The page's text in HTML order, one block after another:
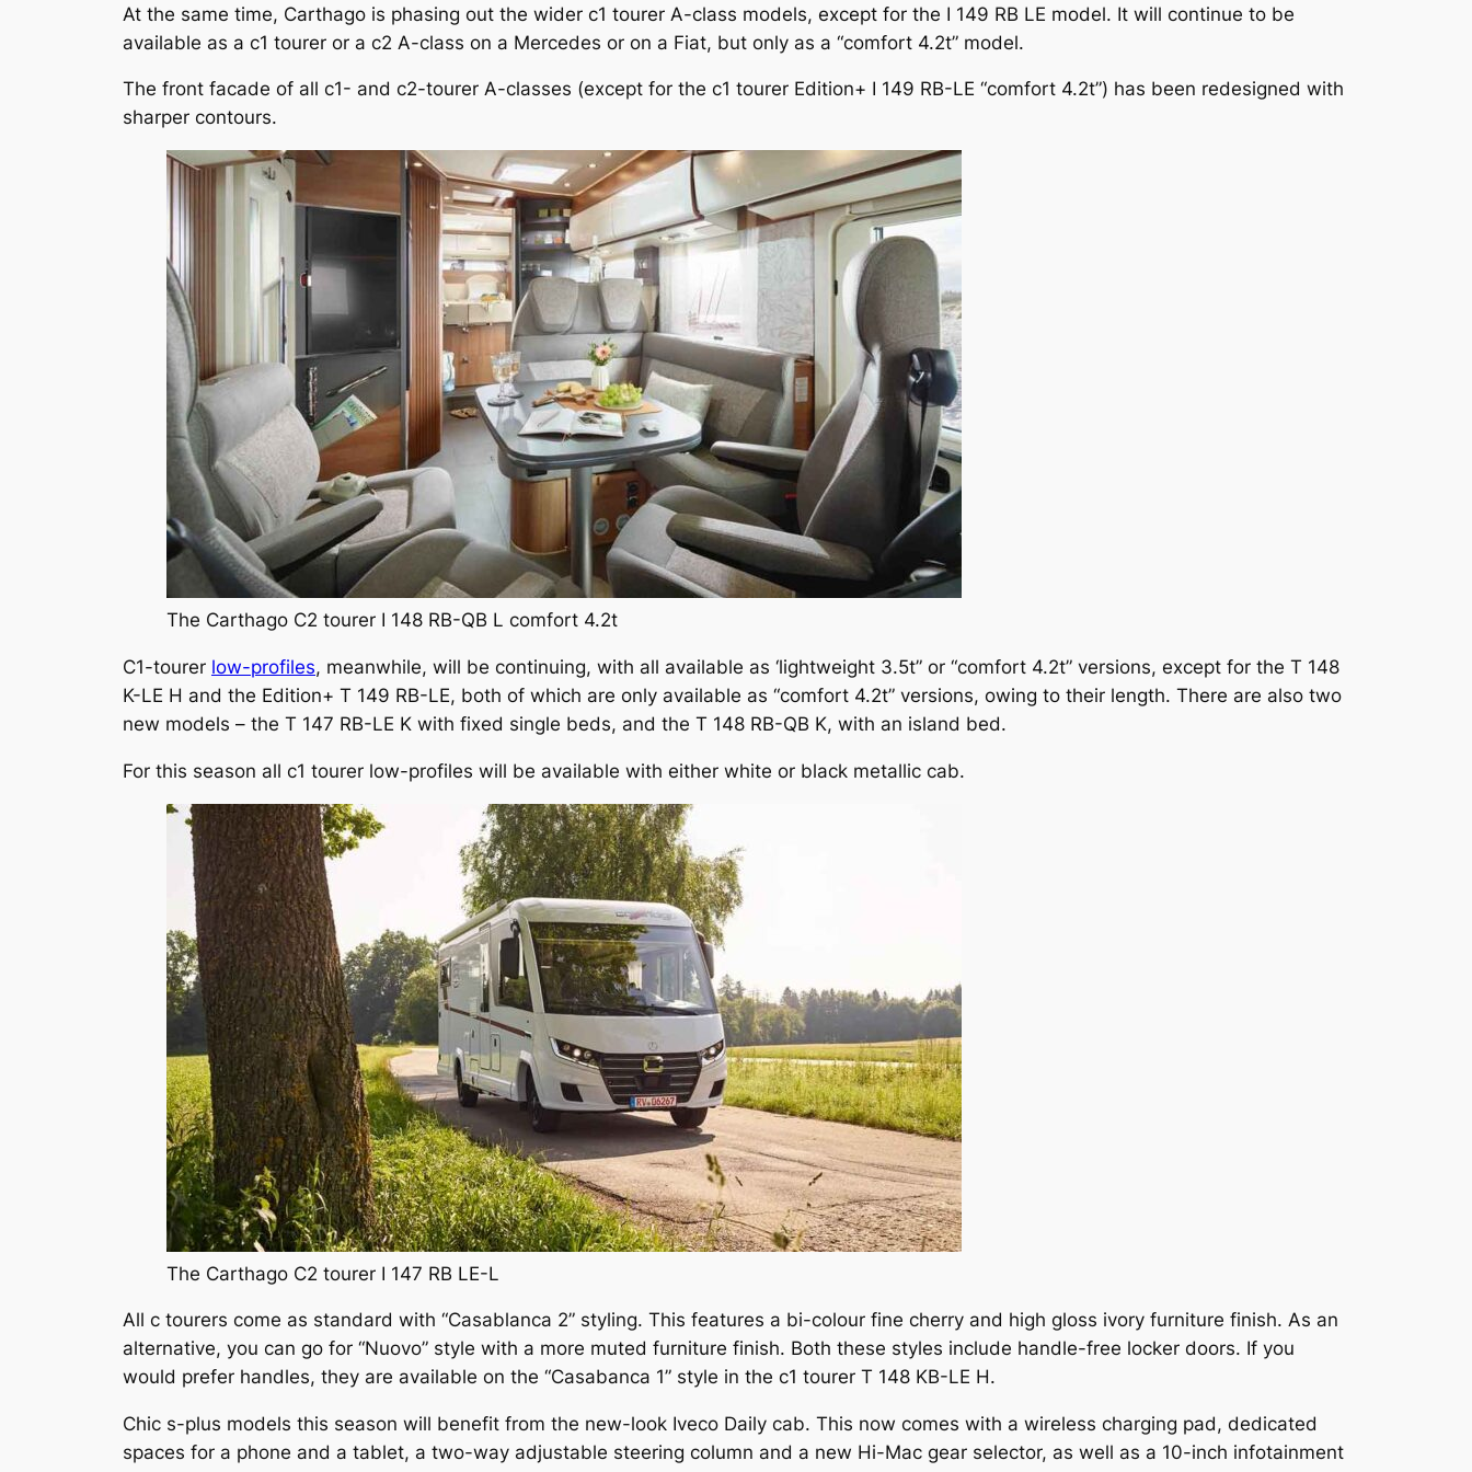
At the same time, Carthago is phasing out the wider c1 tourer A-class models, except for the I 149 RB LE model. It will continue to be
available as a c1 tourer or a c2 A-class on a Mercedes or on a Fiat, but only as a “comfort 4.2t” model.
The front facade of all c1- and c2-tourer A-classes (except for the c1 tourer Edition+ I 149 RB-LE “comfort 4.2t”) has been redesigned with
sharper contours.
The Carthago C2 tourer I 148 RB-QB L comfort 4.2t
C1-tourer low-profiles, meanwhile, will be continuing, with all available as ‘lightweight 3.5t” or “comfort 4.2t” versions, except for the T 148
K-LE H and the Edition+ T 149 RB-LE, both of which are only available as “comfort 4.2t” versions, owing to their length. There are also two
new models – the T 147 RB-LE K with fixed single beds, and the T 148 RB-QB K, with an island bed.
For this season all c1 tourer low-profiles will be available with either white or black metallic cab.
The Carthago C2 tourer I 147 RB LE-L
All c tourers come as standard with “Casablanca 2” styling. This features a bi-colour fine cherry and high gloss ivory furniture finish. As an
alternative, you can go for “Nuovo” style with a more muted furniture finish. Both these styles include handle-free locker doors. If you
would prefer handles, they are available on the “Casabanca 1” style in the c1 tourer T 148 KB-LE H.
Chic s-plus models this season will benefit from the new-look Iveco Daily cab. This now comes with a wireless charging pad, dedicated
spaces for a phone and a tablet, a two-way adjustable steering column and a new Hi-Mac gear selector, as well as a 10-inch infotainment